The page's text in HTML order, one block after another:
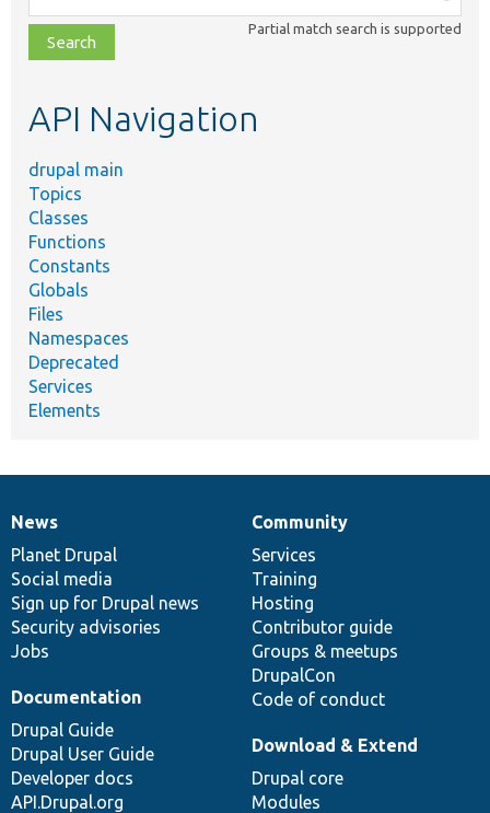
class,
file,
topic,
Partial match search is supported
API Navigation
drupal main
Topics
Classes
Functions
Constants
Globals
Files
Namespaces
Deprecated
Services
Elements
News
items
News
Planet Drupal
Social media
Sign up for Drupal news
Security advisories
Jobs
Our
community
Community
Services
Training
Hosting
Contributor guide
Groups & meetups
DrupalCon
Code of conduct
Documentation
Documentation
Drupal Guide
Drupal User Guide
Developer docs
API.Drupal.org
Drupal
code
base
Download & Extend
Drupal core
Modules
Governance
of
community